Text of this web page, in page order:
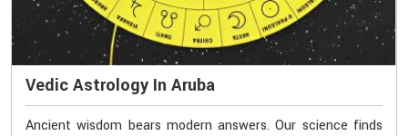
Vedic Astrology In Aruba
Ancient wisdom bears modern answers. Our science finds